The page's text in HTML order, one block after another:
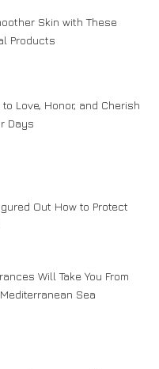
Skin with These
Products
Love, Honor, and Cherish
Days
Out How to Protect
Will Take You From
Sea